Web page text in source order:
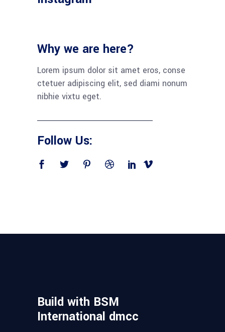
Why we are here?
Lorem ipsum dolor sit amet eros, conse
ctetuer adipiscing elit, sed diami nonum
nibhie vixtu eget.
Follow Us:
Build with BSM
International dmcc